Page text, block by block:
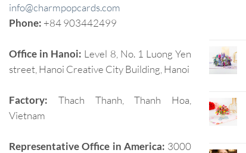
info@charmpopcards.com
Phone: +84 903442499
Office in Hanoi: Level 8, No. 1 Luong Yen
street, Hanoi Creative City Building, Hanoi
Factory: Thach Thanh, Thanh Hoa,
Vietnam
Representative Office in America: 3000